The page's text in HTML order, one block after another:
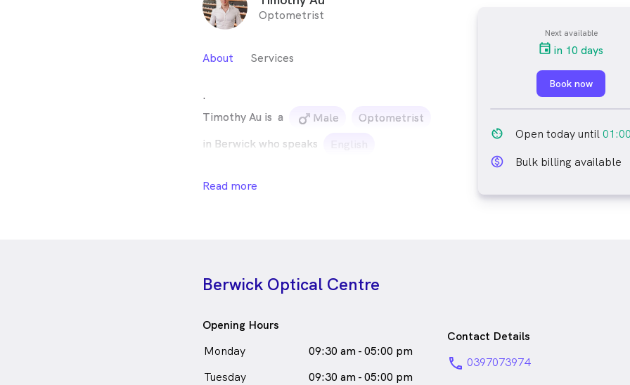
Optometrist
About Services
.
Timothy Au is a male_icon
Male
Optometrist
in Berwick who speaks
Read more
Next available
in 10 days
Book now
av_timer Open today until
monetization_on_outlined
Bulk billing available
Berwick Optical Centre
Opening Hours
Monday
09:30 am - 05:00 pm
Tuesday
09:30 am - 05:00 pm
Contact Details
phone 0397073974